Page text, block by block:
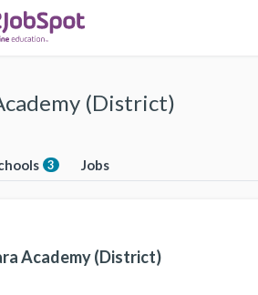
(District)
3 Jobs
Academy (District)